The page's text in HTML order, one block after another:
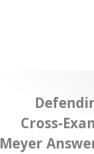
Cross-
Meyer